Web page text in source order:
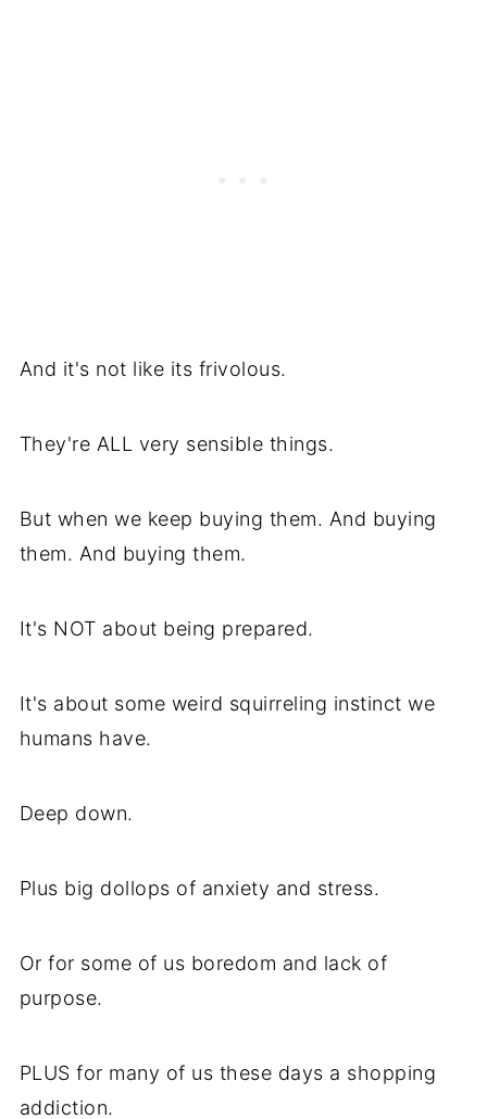
And it's not like its frivolous.
They're ALL very sensible things.
But when we keep buying them. And buying
them. And buying them.
It's NOT about being prepared.
It's about some weird squirreling instinct we
humans have.
Deep down.
Plus big dollops of anxiety and stress.
Or for some of us boredom and lack of
purpose.
PLUS for many of us these days a shopping
addiction.